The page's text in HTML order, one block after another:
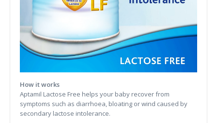
How it works
Aptamil Lactose Free helps your baby recover from
symptoms such as diarrhoea, bloating or wind caused by
secondary lactose intolerance.